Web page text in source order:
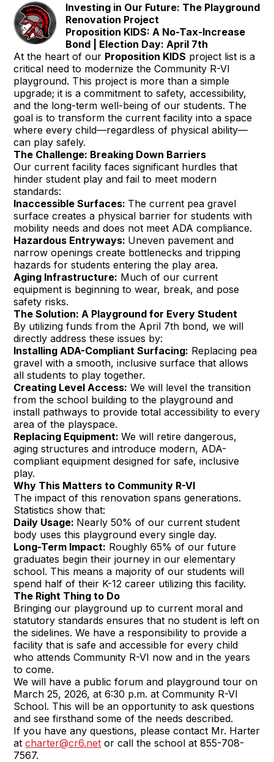
Investing in Our Future: The Playground
Renovation Project
Proposition KIDS: A No-Tax-Increase
Bond | Election Day: April 7th
At the heart of our Proposition KIDS project list is a
critical need to modernize the Community R-VI
playground. This project is more than a simple
upgrade; it is a commitment to safety, accessibility,
and the long-term well-being of our students. The
goal is to transform the current facility into a space
where every child—regardless of physical ability—
can play safely.
The Challenge: Breaking Down Barriers
Our current facility faces significant hurdles that
hinder student play and fail to meet modern
standards:
Inaccessible Surfaces: The current pea gravel
surface creates a physical barrier for students with
mobility needs and does not meet ADA compliance.
Hazardous Entryways: Uneven pavement and
narrow openings create bottlenecks and tripping
hazards for students entering the play area.
Aging Infrastructure: Much of our current
equipment is beginning to wear, break, and pose
safety risks.
The Solution: A Playground for Every Student
By utilizing funds from the April 7th bond, we will
directly address these issues by:
Installing ADA-Compliant Surfacing: Replacing pea
gravel with a smooth, inclusive surface that allows
all students to play together.
Creating Level Access: We will level the transition
from the school building to the playground and
install pathways to provide total accessibility to every
area of the playspace.
Replacing Equipment:We will retire dangerous,
aging structures and introduce modern, ADA-
compliant equipment designed for safe, inclusive
play.
Why This Matters to Community R-VI
The impact of this renovation spans generations.
Statistics show that:
Daily Usage: Nearly 50% of our current student
body uses this playground every single day.
Long-Term Impact: Roughly 65% of our future
graduates begin their journey in our elementary
school. This means a majority of our students will
spend half of their K-12 career utilizing this facility.
The Right Thing to Do
Bringing our playground up to current moral and
statutory standards ensures that no student is left on
the sidelines. We have a responsibility to provide a
facility that is safe and accessible for every child
who attends Community R-VI now and in the years
to come.
We will have a public forum and playground tour on
March 25, 2026, at 6:30 p.m. at Community R-VI
School. This will be an opportunity to ask questions
and see firsthand some of the needs described.
If you have any questions, please contact Mr. Harter
atcharter@cr6.net or call the school at 855-708-
7567.